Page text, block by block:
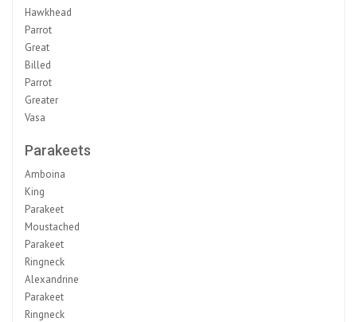
Hawkhead
Parrot
Great
Billed
Parrot
Greater
Vasa
Parakeets
Amboina
King
Parakeet
Moustached
Parakeet
Ringneck
Alexandrine
Parakeet
Ringneck